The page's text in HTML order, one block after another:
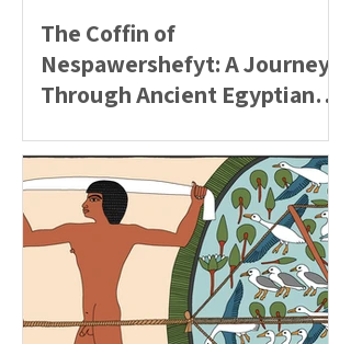
The Coffin of
Nespawershefyt: A Journey
Through Ancient Egyptian